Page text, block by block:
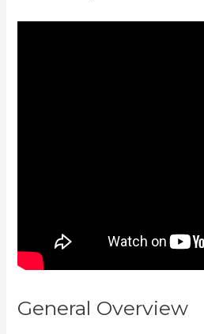
General Overview